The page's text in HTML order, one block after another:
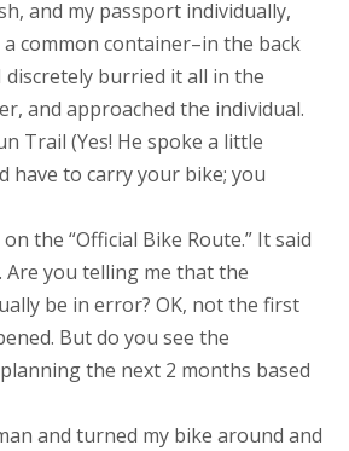
and my passport individually,
common container–in the back
discretely burried it all in the
and approached the individual.
Trail (Yes! He spoke a little
have to carry your bike; you
the “Official Bike Route.” It said
you telling me that the
be in error? OK, not the first
But do you see the
the next 2 months based
and turned my bike around and